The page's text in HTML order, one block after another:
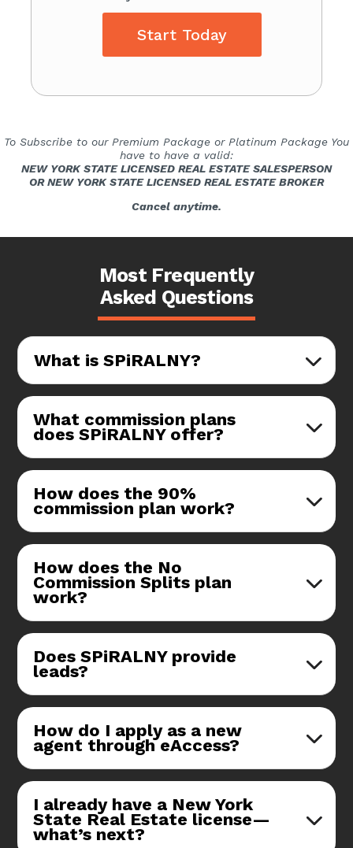
Start Today
To Subscribe to our Premium Package or Platinum Package You
have to have a valid:
NEW YORK STATE LICENSED REAL ESTATE SALESPERSON
OR NEW YORK STATE LICENSED REAL ESTATE BROKER
Cancel anytime.
Most Frequently
Asked Questions
What is SPiRALNY?
What commission plans
does SPiRALNY offer?
How does the 90%
commission plan work?
How does the No
Commission Splits plan
work?
Does SPiRALNY provide
leads?
How do I apply as a new
agent through eAccess?
I already have a New York
State Real Estate license—
what’s next?